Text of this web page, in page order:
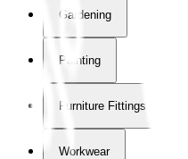
Gardening
Painting
Furniture Fittings &
Workwear